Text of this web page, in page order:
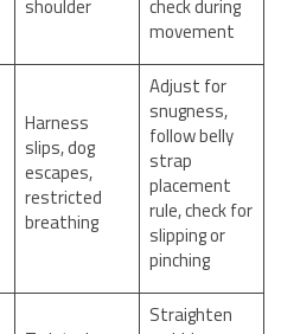
shoulder
check during
movement
Harness
slips, dog
escapes,
restricted
breathing
Adjust for
snugness,
follow belly
strap
placement
rule, check for
slipping or
pinching
Straighten